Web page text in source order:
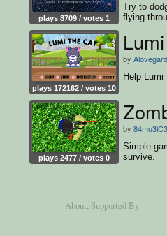
plays 8709 / votes 1
Try to
flying
plays 172162 / votes 10
by
Help
plays 2477 / votes 0
by
Simple
survive.
About, Supported By